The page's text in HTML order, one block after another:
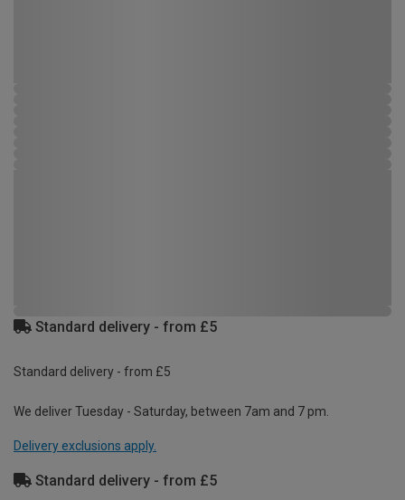
Standard delivery - from £5
Standard delivery - from £5
We deliver Tuesday - Saturday, between 7am and 7 pm.
Delivery exclusions apply.
Standard delivery - from £5